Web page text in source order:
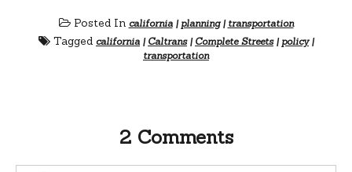
Posted In california| planning| transportation
Tagged california | Caltrans| Complete Streets| policy|
transportation
2 Comments